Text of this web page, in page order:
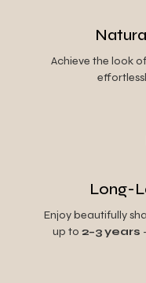
Achieve the look
Long-
Enjoy beautifully
up to 2–3 years